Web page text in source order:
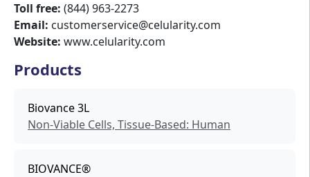
Toll free: (844) 963-2273
Email: customerservice@celularity.com
Website: www.celularity.com
Products
Biovance 3L
Non-Viable Cells, Tissue-Based: Human
BIOVANCE®